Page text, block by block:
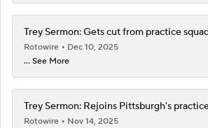
Trey Sermon: Gets cut from practice
Rotowire
Dec 10, 2025
... See More
Trey Sermon: Rejoins Pittsburgh's
Rotowire
Nov 14, 2025